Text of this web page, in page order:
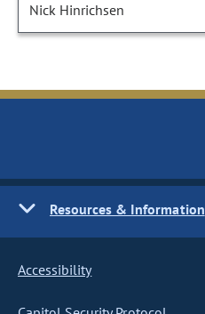
Nick Hinrichsen
Resources & Information
Accessibility